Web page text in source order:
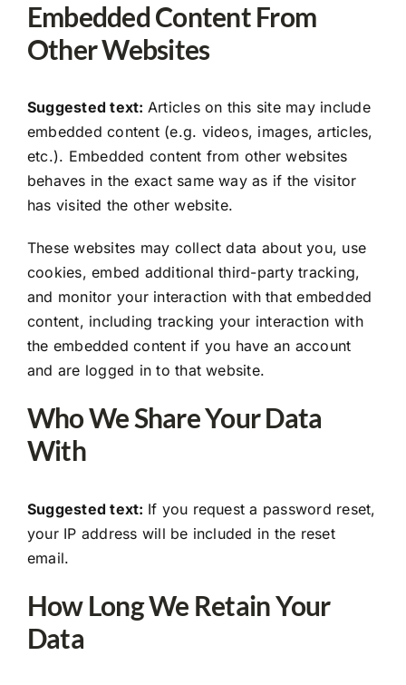
Embedded Content From
Other Websites
Suggested text: Articles on this site may include
embedded content (e.g. videos, images, articles,
etc.). Embedded content from other websites
behaves in the exact same way as if the visitor
has visited the other website.
These websites may collect data about you, use
cookies, embed additional third-party tracking,
and monitor your interaction with that embedded
content, including tracking your interaction with
the embedded content if you have an account
and are logged in to that website.
Who We Share Your Data
With
Suggested text: If you request a password reset,
your IP address will be included in the reset
email.
How Long We Retain Your
Data